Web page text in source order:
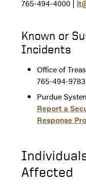
765-494-4000 |
Known or
Incidents
Office of
765-494-9783
Purdue
Report a
Response
Affected